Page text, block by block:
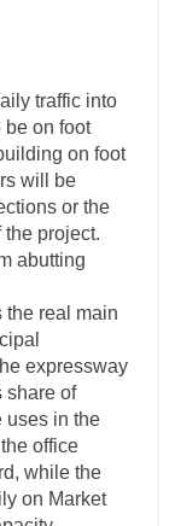
traffic into
be on foot
on foot
will be
or the
the project.
abutting
the real main
expressway
share of
uses in the
office
while the
on Market